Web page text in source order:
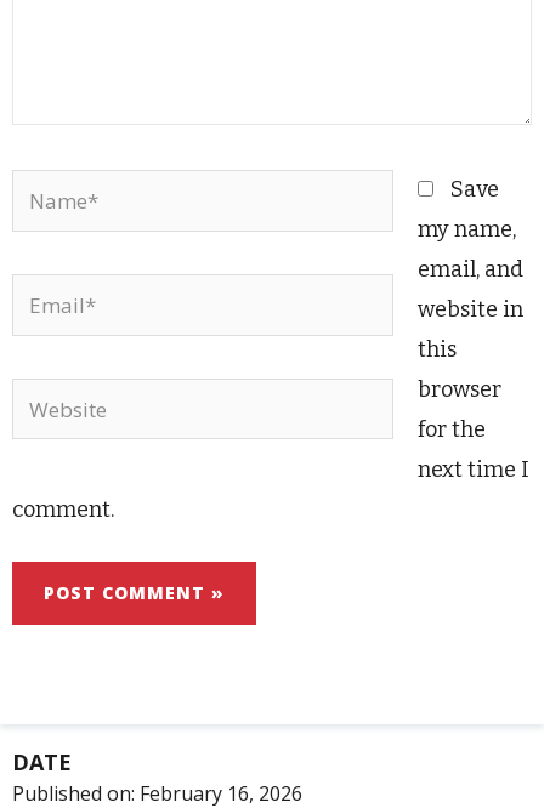
DATE
Published on: February 16, 2026
Name*
Email*
Website
Save
my name,
email, and
website in
this
browser
for the
next time I
comment.